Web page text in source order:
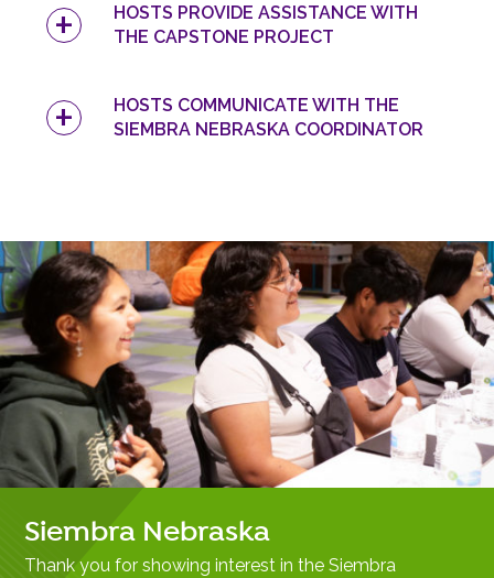
HOSTS PROVIDE ASSISTANCE WITH
THE CAPSTONE PROJECT
HOSTS COMMUNICATE WITH THE
SIEMBRA NEBRASKA COORDINATOR
Siembra Nebraska
Thank you for showing interest in the Siembra